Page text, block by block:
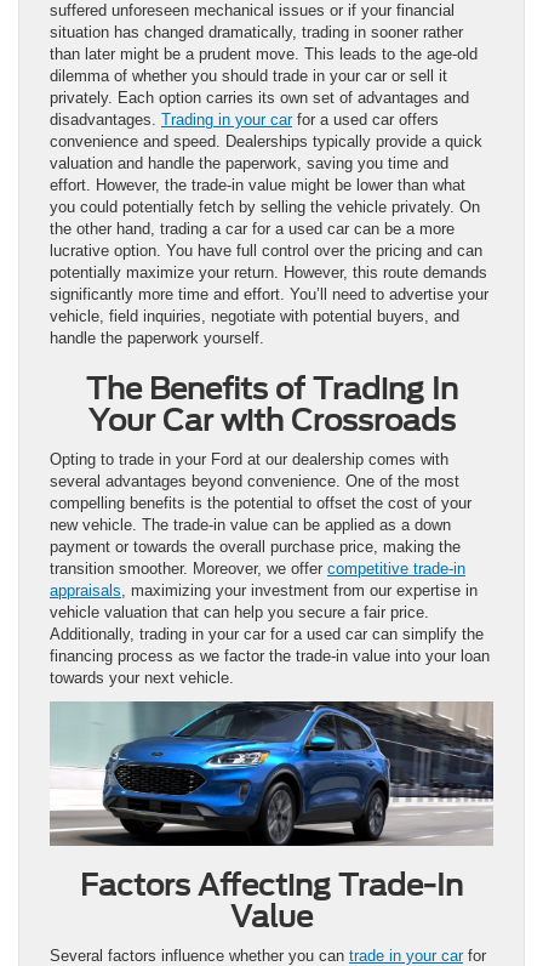
suffered unforeseen mechanical issues or if your financial
situation has changed dramatically, trading in sooner rather
than later might be a prudent move. This leads to the age-old
dilemma of whether you should trade in your car or sell it
privately. Each option carries its own set of advantages and
disadvantages. Trading in your carfor a used car offers
convenience and speed. Dealerships typically provide a quick
valuation and handle the paperwork, saving you time and
effort. However, the trade-in value might be lower than what
you could potentially fetch by selling the vehicle privately. On
the other hand, trading a car for a used car can be a more
lucrative option. You have full control over the pricing and can
potentially maximize your return. However, this route demands
significantly more time and effort. You’ll need to advertise your
vehicle, field inquiries, negotiate with potential buyers, and
handle the paperwork yourself.
The Benefits of Trading In
Your Car with Crossroads
Opting to trade in your Ford at our dealership comes with
several advantages beyond convenience. One of the most
compelling benefits is the potential to offset the cost of your
new vehicle. The trade-in value can be applied as a down
payment or towards the overall purchase price, making the
transition smoother. Moreover, we offer competitive trade-in
appraisals , maximizing your investment from our expertise in
vehicle valuation that can help you secure a fair price.
Additionally, trading in your car for a used car can simplify the
financing process as we factor the trade-in value into your loan
towards your next vehicle.
Factors Affecting Trade-In
Value
Several factors influence whether you can trade in your carfor